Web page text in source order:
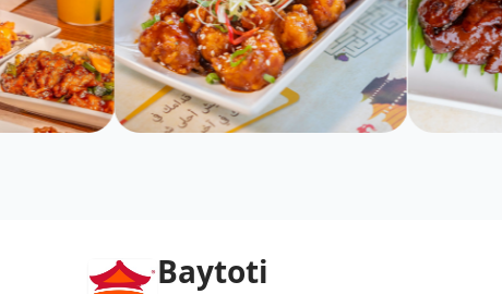
Baytoti